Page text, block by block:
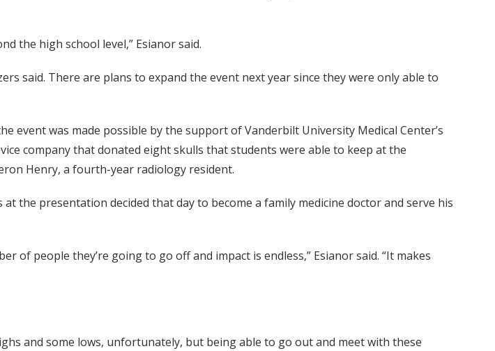
the high school level,” Esianor said.
said. There are plans to expand the event next year since they were only able to
event was made possible by the support of Vanderbilt University Medical Center’s
company that donated eight skulls that students were able to keep at the
Henry, a fourth-year radiology resident.
the presentation decided that day to become a family medicine doctor and serve his
of people they’re going to go off and impact is endless,” Esianor said. “It makes
and some lows, unfortunately, but being able to go out and meet with these